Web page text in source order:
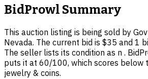
BidProwl Summary
This auction listing is being sold by
Nevada. The current bid is $35 and 1
The seller lists its condition as n .
puts it at 60/100, which scores below
jewelry & coins.